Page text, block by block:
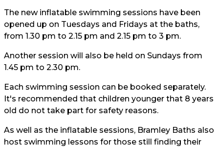
The new inflatable swimming sessions have been
opened up on Tuesdays and Fridays at the baths,
from 1.30 pm to 2.15 pm and 2.15 pm to 3 pm.
Another session will also be held on Sundays from
1.45 pm to 2.30 pm.
Each swimming session can be booked separately.
It's recommended that children younger that 8 years
old do not take part for safety reasons.
As well as the inflatable sessions, Bramley Baths also
host swimming lessons for those still finding their